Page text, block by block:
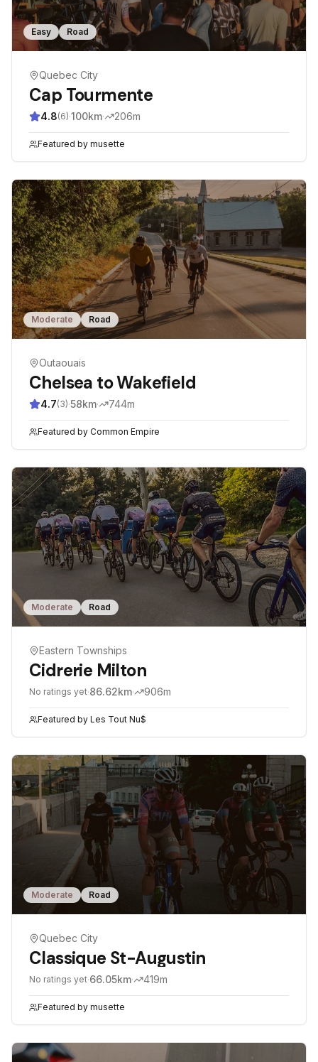
Easy Road
Quebec City
Cap Tourmente
4.8(6)·100km· 206m
Featured by musette
Moderate Road
Outaouais
Chelsea to Wakefield
4.7(3)·58km· 744m
Featured by Common Empire
Moderate Road
Eastern Townships
Cidrerie Milton
No ratings yet·86.62km· 906m
Featured by Les Tout Nu$
Moderate Road
Quebec City
Classique St-Augustin
No ratings yet·66.05km· 419m
Featured by musette